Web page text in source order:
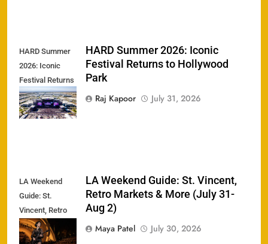
HARD Summer
2026: Iconic
Festival Returns
to Hollywood
Park
HARD Summer 2026: Iconic
Festival Returns to Hollywood
Park
Raj Kapoor
July 31, 2026
LA Weekend
Guide: St.
Vincent, Retro
Markets & More
(July 31-Aug 2)
LA Weekend Guide: St. Vincent,
Retro Markets & More (July 31-
Aug 2)
Maya Patel
July 30, 2026